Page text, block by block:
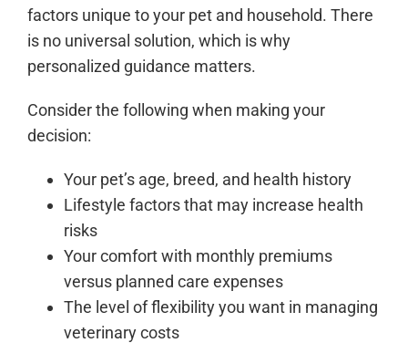
factors unique to your pet and household. There
is no universal solution, which is why
personalized guidance matters.
Consider the following when making your
decision:
Your pet’s age, breed, and health history
Lifestyle factors that may increase health
risks
Your comfort with monthly premiums
versus planned care expenses
The level of flexibility you want in managing
veterinary costs